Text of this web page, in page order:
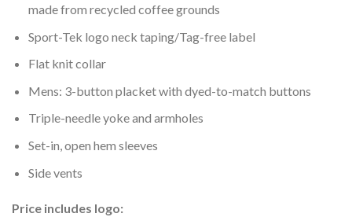
made from recycled coffee grounds
Sport-Tek logo neck taping/Tag-free label
Flat knit collar
Mens: 3-button placket with dyed-to-match buttons
Triple-needle yoke and armholes
Set-in, open hem sleeves
Side vents
Price includes logo: